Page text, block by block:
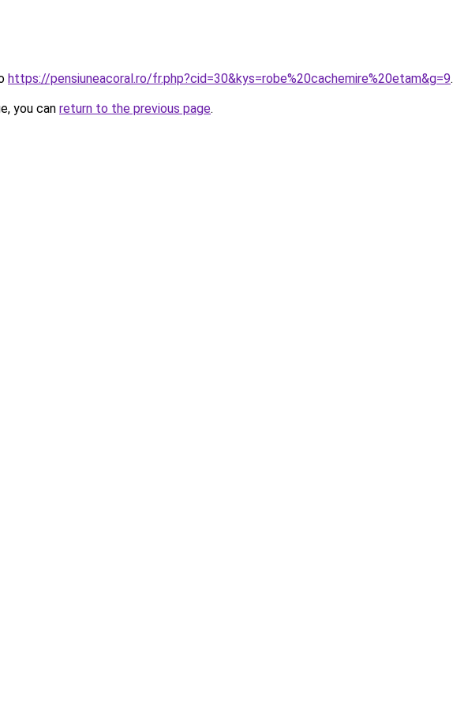
https://pensiuneacoral.ro/fr.php?cid=30&kys=robe%20cachemire%20etam&g=9.
you can return to the previous page.